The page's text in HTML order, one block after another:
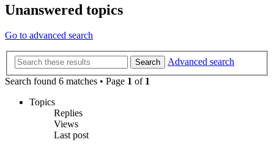
Unanswered topics
Go to advanced search
Search
Advanced search
Search found 6 matches • Page 1 of 1
Topics
Replies
Views
Last post